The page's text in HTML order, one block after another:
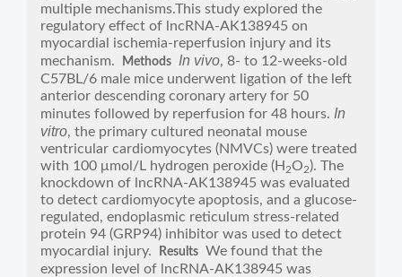
multiple mechanisms.This study explored the
regulatory effect of lncRNA-AK138945 on
myocardial ischemia-reperfusion injury and its
mechanism.
Methods In vivo, 8- to 12-weeks-old
C57BL/6 male mice underwent ligation of the left
anterior descending coronary artery for 50
minutes followed by reperfusion for 48 hours. In
vitro, the primary cultured neonatal mouse
ventricular cardiomyocytes (NMVCs) were treated
with 100 μmol/L hydrogen peroxide (H 2O2). The
knockdown of lncRNA-AK138945 was evaluated
to detect cardiomyocyte apoptosis, and a glucose-
regulated, endoplasmic reticulum stress-related
protein 94 (GRP94) inhibitor was used to detect
myocardial injury.
Results We found that the
expression level of lncRNA-AK138945 was